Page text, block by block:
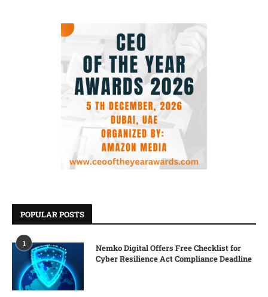
POPULAR POSTS
1
Nemko Digital Offers Free Checklist for
Cyber Resilience Act Compliance Deadline